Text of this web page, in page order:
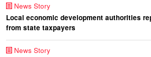
News Story
Local economic development authorities
from state taxpayers
News Story